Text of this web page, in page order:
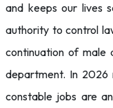
and keeps our lives
authority to control
continuation of male
department. In 2026
constable jobs are